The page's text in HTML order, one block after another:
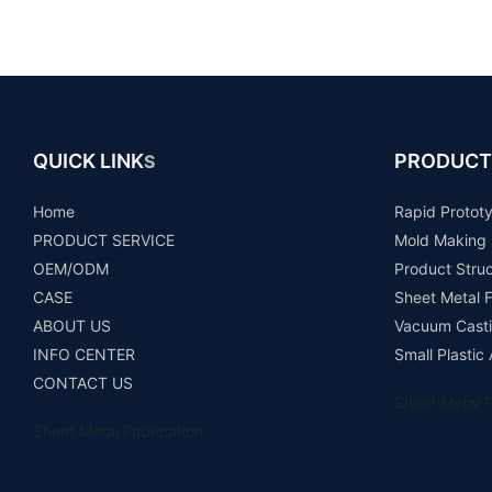
QUICK LINKS
Home
PRODUCT SERVICE
OEM/ODM
CASE
ABOUT US
INFO CENTER
CONTACT US
Rapid
Mold Making
Product
Sheet Metal
Vacuum
Small Plastic